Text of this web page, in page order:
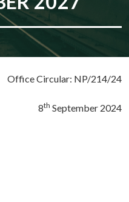
Office Circular: NP/214/24
8th September 2024